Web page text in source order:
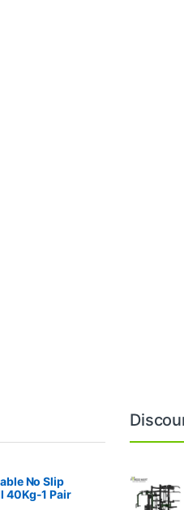
No Slip
40Kg-1 Pair